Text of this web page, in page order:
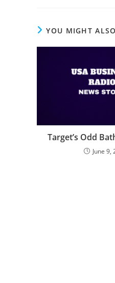
YOU MIGHT
Target’s Odd
June 9,